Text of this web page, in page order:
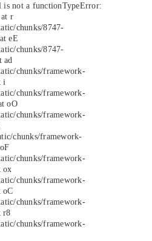
not a functionTypeError:
r
chunks/8747-
eE
chunks/8747-
ad
chunks/framework-
i
chunks/framework-
oO
chunks/framework-
chunks/framework-
chunks/framework-
ox
chunks/framework-
oC
chunks/framework-
r8
chunks/framework-